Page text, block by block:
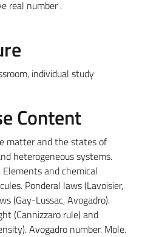
real number .
individual study
Content
matter and the states of
heterogeneous systems.
and chemical
Ponderal laws (Lavoisier,
(Gay-Lussac, Avogadro).
(Cannizzaro rule) and
Avogadro number. Mole.